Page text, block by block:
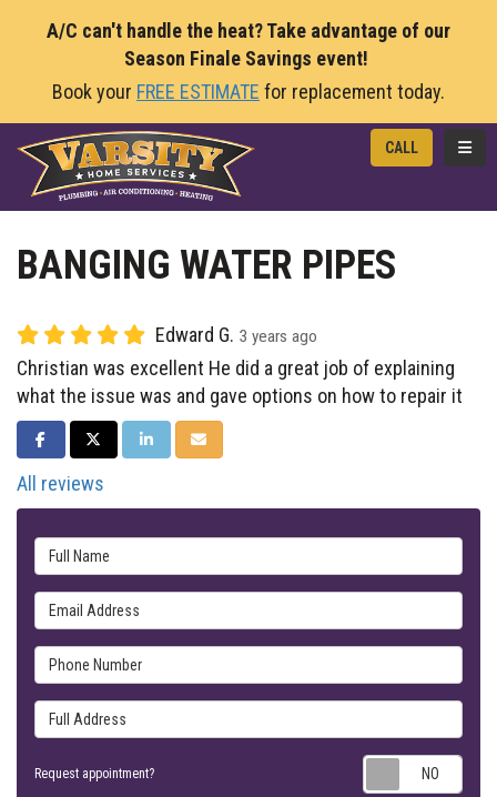
A/C can't handle the heat? Take advantage of our
Season Finale Savings event!
Book your FREE ESTIMATE for replacement today.
CALL
BANGING WATER PIPES
Edward G. 3 years ago
Christian was excellent He did a great job of explaining
what the issue was and gave options on how to repair it
SHARE ON FACEBOOK
SHARE ON TWITTER
SHARE ON LINKEDIN
SHARE VIA EMAIL
All reviews
Full Name
Email Address
Phone Number
Full Address
Request appointment?